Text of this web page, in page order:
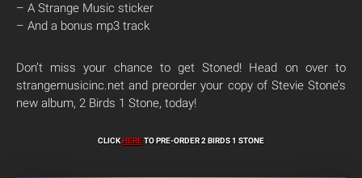
– A Strange Music sticker
– And a bonus mp3 track
Don’t miss your chance to get Stoned! Head on over to
strangemusicinc.net and preorder your copy of Stevie Stone’s
new album, 2 Birds 1 Stone, today!
CLICKHERETO PRE-ORDER 2 BIRDS 1 STONE